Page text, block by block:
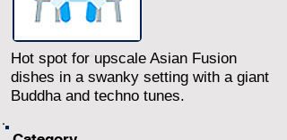
Hot spot for upscale Asian Fusion
dishes in a swanky setting with a giant
Buddha and techno tunes.